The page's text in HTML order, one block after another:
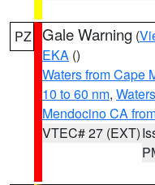
PZ Gale Warning (
EKA ()
Waters from Cape
10 to 60 nm,
Mendocino CA
VTEC# 27 (EXT)